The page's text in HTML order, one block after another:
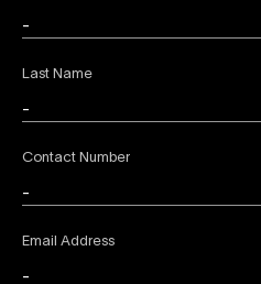
Last Name
Contact Number
Email Address